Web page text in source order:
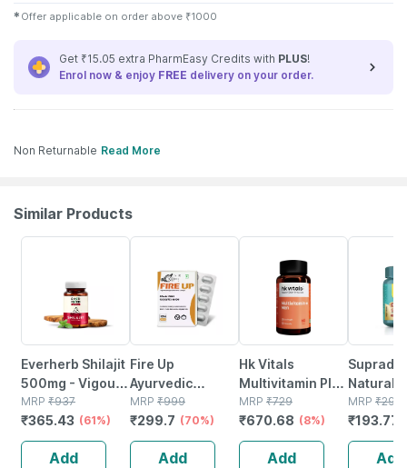
✱ Offer applicable on order above ₹1000
Get ₹15.05 extra PharmEasy Credits with PLUS!
Enrol now & enjoy FREE delivery on your order.
Non Returnable Read More
Similar Products
Everherb Shilajit
500mg - Vigour
Improvement-
strength &
Stamina For
Men-bottle Of
MRP ₹937
₹365.43 (61%)
Add
Fire Up
Ayurvedic
Energy Capsule
For Men |
Strength &
Power (10 Caps)
MRP ₹999
₹299.7 (70%)
Add
Hk Vitals
Multivitamin Plus
Men (60 Tablets)
| Daily
Multivitamin For
Men | For Energy
MRP ₹729
₹670.68 (8%)
Add
Naturals
Ginseng
Energy |
MRP ₹
₹193.776
Add